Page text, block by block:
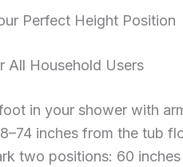
Perfect Height Position
All Household Users
in your shower with
inches from the tub
two positions: 60